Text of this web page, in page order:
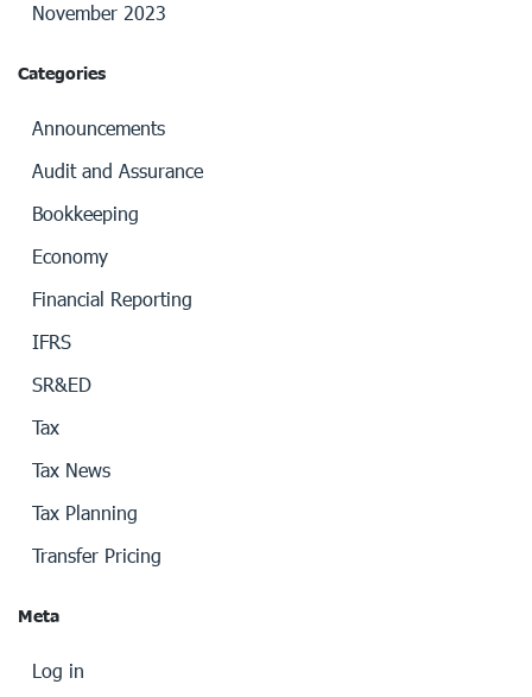
November 2023
Categories
Announcements
Audit and Assurance
Bookkeeping
Economy
Financial Reporting
IFRS
SR&ED
Tax
Tax News
Tax Planning
Transfer Pricing
Meta
Log in